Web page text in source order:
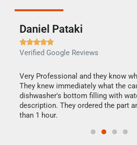
Daniel Pataki

Verified Google Reviews
Very Professional and they know
They knew immediately what the
dishwasher's bottom filling with
description. They ordered the part
than 1 hour.